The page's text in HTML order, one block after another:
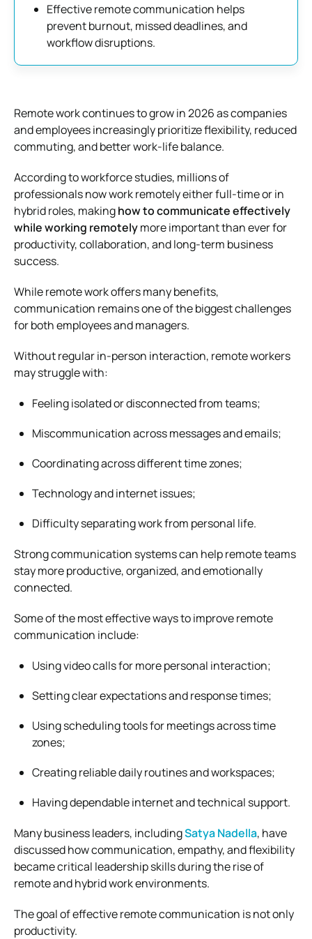
Effective remote communication helps
prevent burnout, missed deadlines, and
workflow disruptions.
Remote work continues to grow in 2026 as companies
and employees increasingly prioritize flexibility, reduced
commuting, and better work-life balance.
According to workforce studies, millions of
professionals now work remotely either full-time or in
hybrid roles, makinghow to communicate effectively
while working remotelymore important than ever for
productivity, collaboration, and long-term business
success.
While remote work offers many benefits,
communication remains one of the biggest challenges
for both employees and managers.
Without regular in-person interaction, remote workers
may struggle with:
Feeling isolated or disconnected from teams;
Miscommunication across messages and emails;
Coordinating across different time zones;
Technology and internet issues;
Difficulty separating work from personal life.
Strong communication systems can help remote teams
stay more productive, organized, and emotionally
connected.
Some of the most effective ways to improve remote
communication include:
Using video calls for more personal interaction;
Setting clear expectations and response times;
Using scheduling tools for meetings across time
zones;
Creating reliable daily routines and workspaces;
Having dependable internet and technical support.
Many business leaders, includingSatya Nadella, have
discussed how communication, empathy, and flexibility
became critical leadership skills during the rise of
remote and hybrid work environments.
The goal of effective remote communication is not only
productivity.